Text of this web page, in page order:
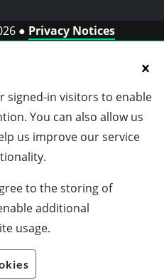
● Privacy Notices
signed-in visitors to enable
You can also allow us
us improve our service
to the storing of
additional
usage.